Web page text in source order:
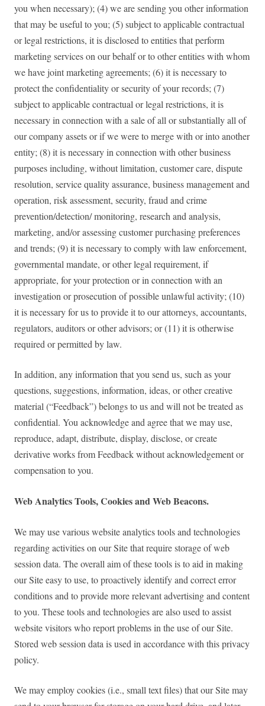
you when necessary); (4) we are sending you other information
that may be useful to you; (5) subject to applicable contractual
or legal restrictions, it is disclosed to entities that perform
marketing services on our behalf or to other entities with whom
we have joint marketing agreements; (6) it is necessary to
protect the confidentiality or security of your records; (7)
subject to applicable contractual or legal restrictions, it is
necessary in connection with a sale of all or substantially all of
our company assets or if we were to merge with or into another
entity; (8) it is necessary in connection with other business
purposes including, without limitation, customer care, dispute
resolution, service quality assurance, business management and
operation, risk assessment, security, fraud and crime
prevention/detection/ monitoring, research and analysis,
marketing, and/or assessing customer purchasing preferences
and trends; (9) it is necessary to comply with law enforcement,
governmental mandate, or other legal requirement, if
appropriate, for your protection or in connection with an
investigation or prosecution of possible unlawful activity; (10)
it is necessary for us to provide it to our attorneys, accountants,
regulators, auditors or other advisors; or (11) it is otherwise
required or permitted by law.
In addition, any information that you send us, such as your
questions, suggestions, information, ideas, or other creative
material (“Feedback”) belongs to us and will not be treated as
confidential. You acknowledge and agree that we may use,
reproduce, adapt, distribute, display, disclose, or create
derivative works from Feedback without acknowledgement or
compensation to you.
Web Analytics Tools, Cookies and Web Beacons.
We may use various website analytics tools and technologies
regarding activities on our Site that require storage of web
session data. The overall aim of these tools is to aid in making
our Site easy to use, to proactively identify and correct error
conditions and to provide more relevant advertising and content
to you. These tools and technologies are also used to assist
website visitors who report problems in the use of our Site.
Stored web session data is used in accordance with this privacy
policy.
We may employ cookies (i.e., small text files) that our Site may